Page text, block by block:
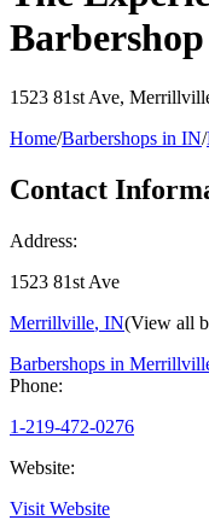
1523 81st Ave,
Home/Barbershops in IN/
Contact
Address:
1523 81st Ave
Merrillville, IN(View all
Barbershops in
Phone:
1-219-472-0276
Website:
Visit Website